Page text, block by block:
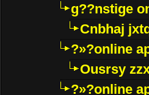
g??nstige
Cnbhaj
?»?online
Ousrsy
?»?online